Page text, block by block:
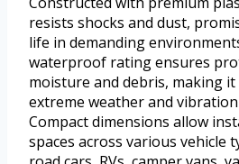
resists shocks and dust,
life in demanding
waterproof rating ensures
moisture and debris, making
extreme weather and
Compact dimensions allow
spaces across various vehicle